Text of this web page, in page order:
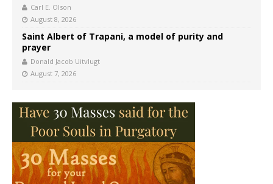
Carl E. Olson
August 8, 2026
Saint Albert of Trapani, a model of purity and
prayer
Donald Jacob Uitvlugt
August 7, 2026